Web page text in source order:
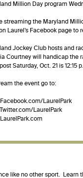
Million Day program
streaming the Maryland
Laurel’s Facebook page
Jockey Club hosts and
Courtney will handicap the
Saturday, Oct. 21 is 12:15
the event go to:
LaurelPark
LaurelPark
like no other sport.